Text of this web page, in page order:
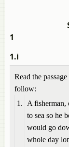
1
1.i
Read the
follow:
1.
A fisherman,
to sea so he
would go
whole day